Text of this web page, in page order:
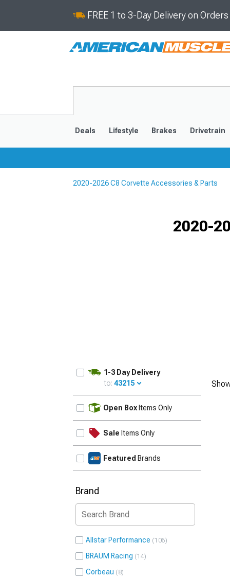
FREE 1 to 3-Day Delivery on
Deals Lifestyle Brakes Drivetrain
2020-2026 C8 Corvette Accessories & Parts
2020-
1-3 Day Delivery
to: 43215
Open Box Items Only
Sale Items Only
Featured Brands
Brand
Allstar Performance 106
BRAUM Racing 14
Corbeau 8